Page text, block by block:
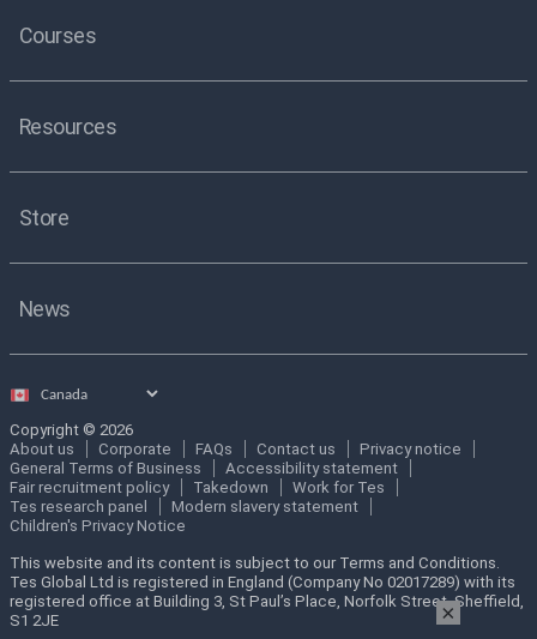
Courses
Resources
Store
News
Select
Copyright © 2026
About us
Corporate FAQs Contact us
Privacy notice
General Terms of Business
Accessibility statement
Fair recruitment policy
Takedown
Work for Tes
Tes research panel
Modern slavery statement
Children's Privacy Notice
This website and its content is subject to our Terms and Conditions.
Tes Global Ltd is registered in England (Company No 02017289) with its
registered office at Building 3, St Paul’s Place, Norfolk Street, Sheffield,
S1 2JE
×